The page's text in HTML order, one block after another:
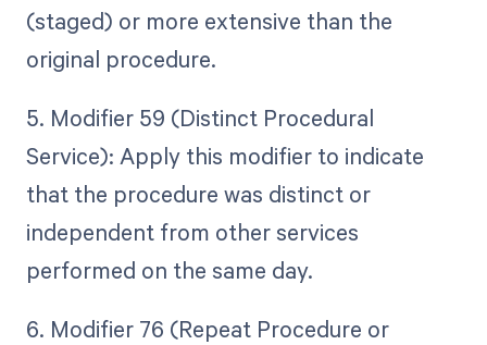
(staged) or more extensive than the
original procedure.
5. Modifier 59 (Distinct Procedural
Service): Apply this modifier to indicate
that the procedure was distinct or
independent from other services
performed on the same day.
6. Modifier 76 (Repeat Procedure or